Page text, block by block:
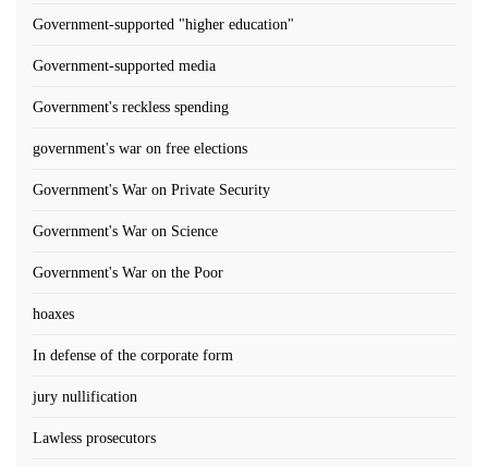
Government-supported "higher education"
Government-supported media
Government's reckless spending
government's war on free elections
Government's War on Private Security
Government's War on Science
Government's War on the Poor
hoaxes
In defense of the corporate form
jury nullification
Lawless prosecutors